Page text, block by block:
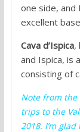
one side,
excellent
Cava d’Ispica,
and Ispica, is
consisting of
Note from the
trips to the
2018. I’m